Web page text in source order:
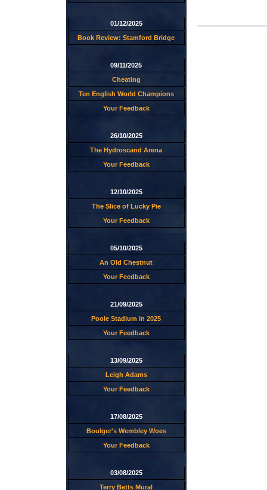
01/12/2025
Book Review: Stamford Bridge
09/11/2025
Cheating
Ten English World Champions
Your Feedback
26/10/2025
The Hydroscand Arena
Your Feedback
12/10/2025
The Slice of Lucky Pie
Your Feedback
05/10/2025
An Old Chestnut
Your Feedback
21/09/2025
Poole Stadium in 2025
Your Feedback
13/09/2025
Leigh Adams
Your Feedback
17/08/2025
Boulger's Wembley Woes
Your Feedback
03/08/2025
Terry Betts Mural